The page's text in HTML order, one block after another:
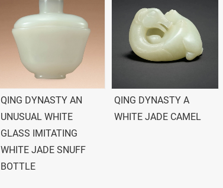
QING DYNASTY AN
UNUSUAL WHITE
GLASS IMITATING
WHITE JADE SNUFF
BOTTLE
QING DYNASTY A
WHITE JADE CAMEL